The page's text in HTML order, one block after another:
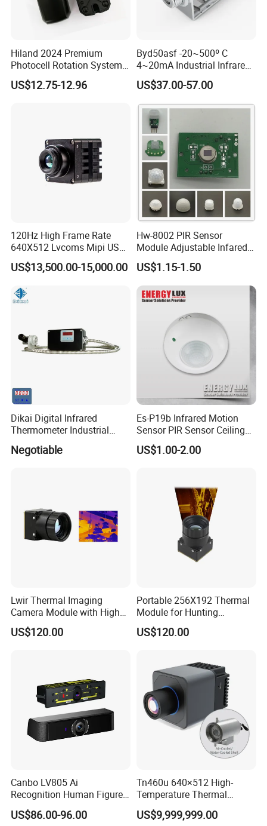
Hiland 2024 Premium
Photocell Rotation System
with Battery
US$12.75-12.96
Byd50asf -20~500º C
4~20mA Industrial Infrared
Temperature Sensor
US$37.00-57.00
120Hz High Frame Rate
640X512 Lvcoms Mipi USB
Infrared Observation
Camera Module
US$13,500.00-15,000.00
Hw-8002 PIR Sensor
Module Adjustable Infared
Motion Sensor Control
Module
US$1.15-1.50
Dikai Digital Infrared
Thermometer Industrial
Temperature Sensor
Negotiable
Es-P19b Infrared Motion
Sensor PIR Sensor Ceiling
Mount 360 Degree
Detection Distance 12m
US$1.00-2.00
Lwir Thermal Imaging
Camera Module with High
Resolution Imaging for
Security Systems
US$120.00
Portable 256X192 Thermal
Module for Hunting
Observation with Infrared
Imaging Capability
US$120.00
Canbo LV805 Ai
Recognition Human Figure
Activation Probe Opening
and Safety Sensor for
US$86.00-96.00
Tn460u 640×512 High-
Temperature Thermal
Camera for Industrial
Thermography Systems
US$9,999,999.00